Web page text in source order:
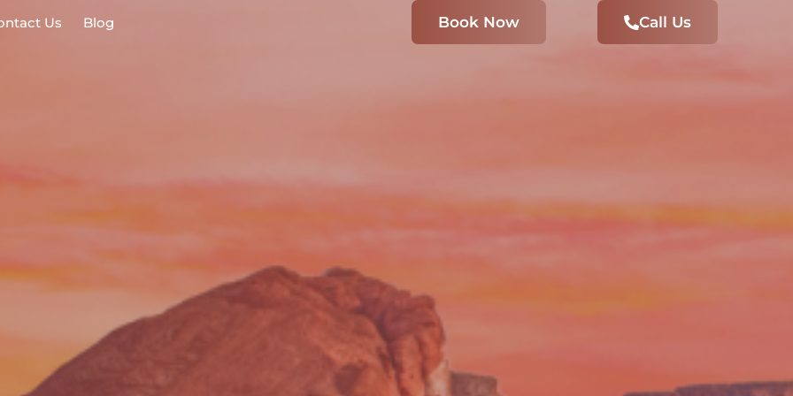
Us Blog Book Now Call Us